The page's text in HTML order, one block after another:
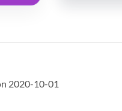
2020-10-01